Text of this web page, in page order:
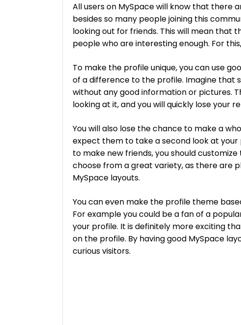
All users on MySpace will know that there
besides so many people joining this
looking out for friends. This will mean that
people who are interesting enough. For
To make the profile unique, you can use
of a difference to the profile. Imagine that
without any good information or pictures.
looking at it, and you will quickly lose your
You will also lose the chance to make a
expect them to take a second look at
to make new friends, you should
choose from a great variety, as there are
MySpace layouts.
You can even make the profile theme
For example you could be a fan of a
your profile. It is definitely more exciting
on the profile. By having good MySpace
curious visitors.